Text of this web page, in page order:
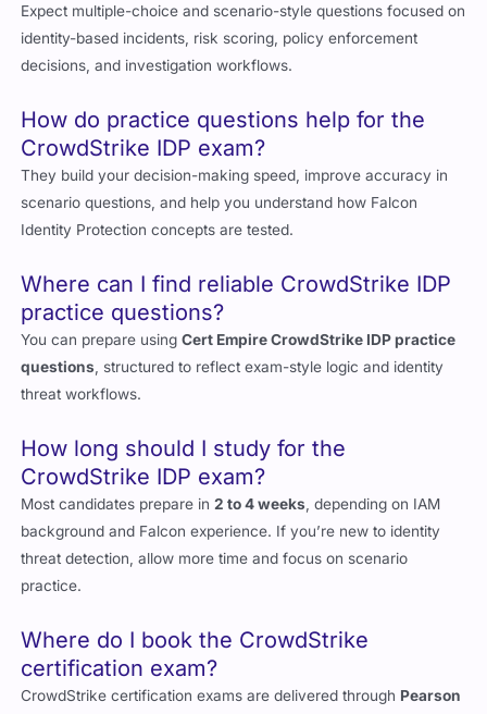
Expect multiple-choice and scenario-style questions focused on
identity-based incidents, risk scoring, policy enforcement
decisions, and investigation workflows.
How do practice questions help for the
CrowdStrike IDP exam?
They build your decision-making speed, improve accuracy in
scenario questions, and help you understand how Falcon
Identity Protection concepts are tested.
Where can I find reliable CrowdStrike IDP
practice questions?
You can prepare usingCert Empire CrowdStrike IDP practice
questions , structured to reflect exam-style logic and identity
threat workflows.
How long should I study for the
CrowdStrike IDP exam?
Most candidates prepare in2 to 4 weeks , depending on IAM
background and Falcon experience. If you’re new to identity
threat detection, allow more time and focus on scenario
practice.
Where do I book the CrowdStrike
certification exam?
CrowdStrike certification exams are delivered through Pearson